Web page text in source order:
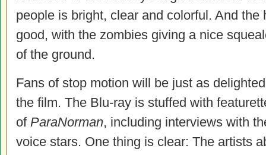
people is bright, clear and colorful. And the
good, with the zombies giving a nice
of the ground.
Fans of stop motion will be just as
the film. The Blu-ray is stuffed with
of ParaNorman, including interviews with
voice stars. One thing is clear: The artists